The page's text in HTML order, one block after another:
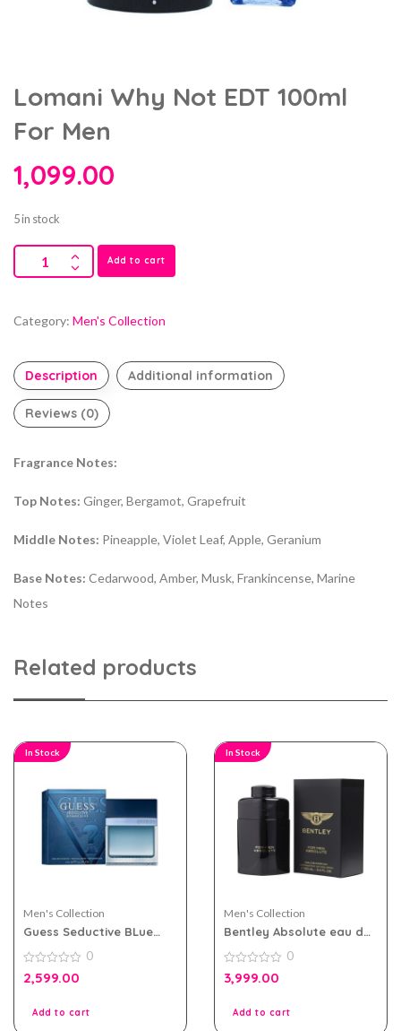
Lomani Why Not EDT 100ml
For Men
1,099.00
5 in stock
Add to cart
Category: Men's Collection
Description Additional information
Reviews (0)
Fragrance Notes:
Top Notes: Ginger, Bergamot, Grapefruit
Middle Notes: Pineapple, Violet Leaf, Apple, Geranium
Base Notes: Cedarwood, Amber, Musk, Frankincense, Marine
Notes
Related products
In Stock
Men's Collection
Guess Seductive BLue
Men
0
out
0
2,599.00
Add to cart
In Stock
Men's Collection
Bentley Absolute eau de
0
out
0
3,999.00
Add to cart